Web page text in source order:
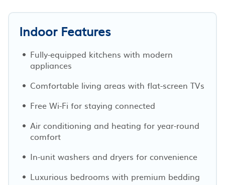
Indoor Features
Fully-equipped kitchens with modern
appliances
Comfortable living areas with flat-screen TVs
Free Wi-Fi for staying connected
Air conditioning and heating for year-round
comfort
In-unit washers and dryers for convenience
Luxurious bedrooms with premium bedding